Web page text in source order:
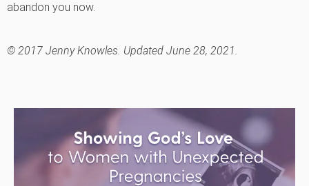
abandon you now.
© 2017 Jenny Knowles. Updated June 28, 2021.